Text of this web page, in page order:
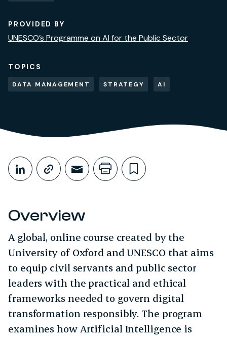
PROVIDED BY
UNESCO’s Programme on AI for the Public Sector
TOPICS
DATA MANAGEMENT STRATEGY AI
Share This
Share on LinkedIn
Copy link
Share through Email
Print this page
Bookmark
Overview
A global, online course created by the
University of Oxford and UNESCO that aims
to equip civil servants and public sector
leaders with the practical and ethical
frameworks needed to govern digital
transformation responsibly. The program
examines how Artificial Intelligence is